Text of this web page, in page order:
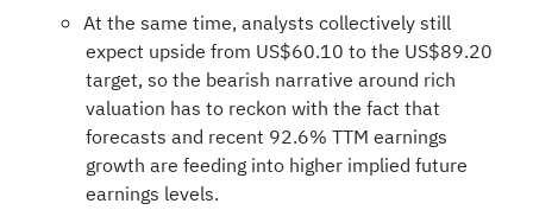
At the same time, analysts collectively still
expect upside from US$60.10 to the US$89.20
target, so the bearish narrative around rich
valuation has to reckon with the fact that
forecasts and recent 92.6% TTM earnings
growth are feeding into higher implied future
earnings levels.